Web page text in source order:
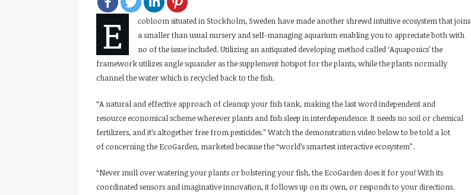
E
cobloom situated in Stockholm, Sweden have made another shrewd intuitive ecosystem that joins
a smaller than usual nursery and self-managing aquarium enabling you to appreciate both with
no of the issue included. Utilizing an antiquated developing method called ‘Aquaponics’ the
framework utilizes angle squander as the supplement hotspot for the plants, while the plants normally
channel the water which is recycled back to the fish.
“A natural and effective approach of cleanup your fish tank, making the last word independent and
resource economical scheme wherever plants and fish sleep in interdependence. It needs no soil or chemical
fertilizers, and it’s altogether free from pesticides.” Watch the demonstration video below to be told a lot
of concerning the EcoGarden, marketed because the “world’s smartest interactive ecosystem”.
“Never mull over watering your plants or bolstering your fish, the EcoGarden does it for you! With its
coordinated sensors and imaginative innovation, it follows up on its own, or responds to your directions.